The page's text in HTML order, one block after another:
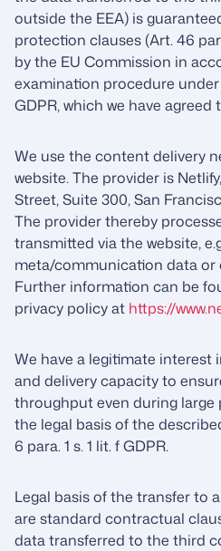
outside the EEA) is
protection clauses (Art. 46
by the EU Commission in
examination procedure
GDPR, which we have
We use the content delivery
website. The provider is
Street, Suite 300, San
The provider thereby
transmitted via the website,
meta/communication data or
Further information can be
privacy policy at https://
We have a legitimate interest
and delivery capacity to
throughput even during large
the legal basis of the
6 para. 1 s. 1 lit. f GDPR.
Legal basis of the transfer to
are standard contractual
data transferred to the third